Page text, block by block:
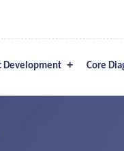
Development Core